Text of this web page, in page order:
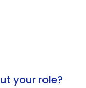
your role?